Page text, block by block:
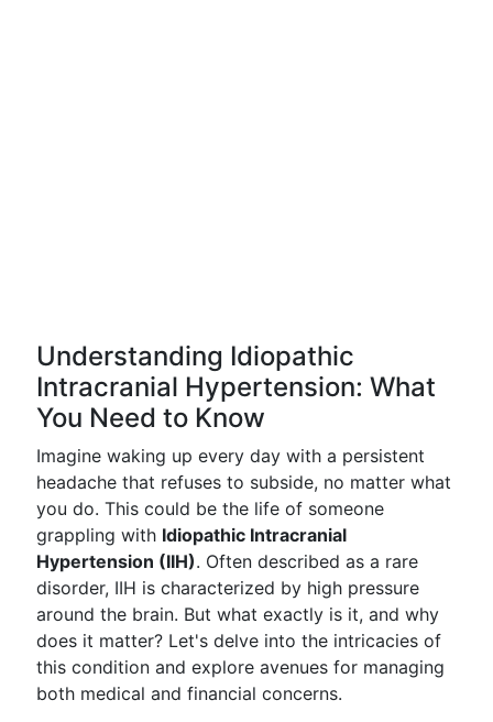
Understanding Idiopathic
Intracranial Hypertension: What
You Need to Know
Imagine waking up every day with a persistent
headache that refuses to subside, no matter what
you do. This could be the life of someone
grappling with Idiopathic Intracranial
Hypertension (IIH). Often described as a rare
disorder, IIH is characterized by high pressure
around the brain. But what exactly is it, and why
does it matter? Let's delve into the intricacies of
this condition and explore avenues for managing
both medical and financial concerns.